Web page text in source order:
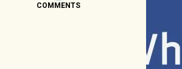
COMMENTS